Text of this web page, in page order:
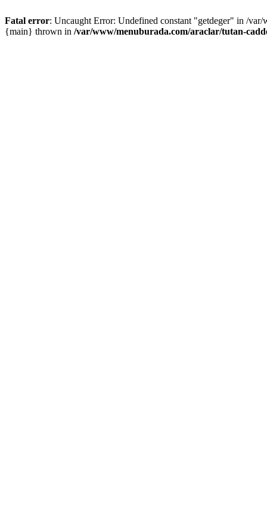
Fatal error: Uncaught Error: Undefined constant "getdeger" in /
{main} thrown in /var/www/menuburada.com/araclar/tutan-